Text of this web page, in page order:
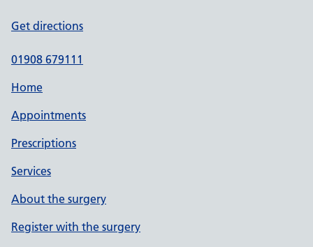
Get directions
01908 679111
Home
Appointments
Prescriptions
Services
About the surgery
Register with the surgery